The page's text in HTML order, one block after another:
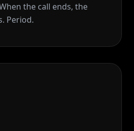
the call ends, the
Period.